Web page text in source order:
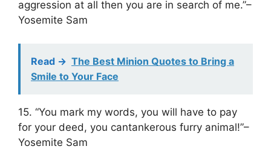
aggression at all then you are in search of me.”–
Yosemite Sam
Read -> The Best Minion Quotes to Bring a
Smile to Your Face
15. “You mark my words, you will have to pay
for your deed, you cantankerous furry animal!”–
Yosemite Sam